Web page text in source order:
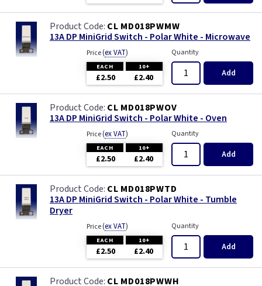
CL MD018PWMW
13A DP MiniGrid Switch - Polar White - Microwave
Price(ex VAT)
EACH 10+
£2.50 £2.40
Quantity
Add
CL MD018PWOV
13A DP MiniGrid Switch - Polar White - Oven
Price(ex VAT)
EACH 10+
£2.50 £2.40
Quantity
Add
CL MD018PWTD
13A DP MiniGrid Switch - Polar White - Tumble
Dryer
Price(ex VAT)
EACH 10+
£2.50 £2.40
Quantity
Add
CL MD018PWWH